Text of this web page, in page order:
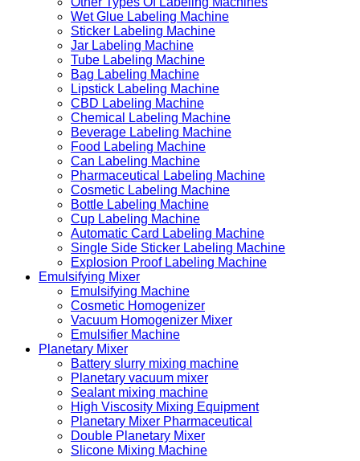
Wet Glue Labeling Machine
Sticker Labeling Machine
Jar Labeling Machine
Tube Labeling Machine
Bag Labeling Machine
Lipstick Labeling Machine
CBD Labeling Machine
Chemical Labeling Machine
Beverage Labeling Machine
Food Labeling Machine
Can Labeling Machine
Pharmaceutical Labeling Machine
Cosmetic Labeling Machine
Bottle Labeling Machine
Cup Labeling Machine
Automatic Card Labeling Machine
Single Side Sticker Labeling Machine
Explosion Proof Labeling Machine
Emulsifying Mixer
Emulsifying Machine
Cosmetic Homogenizer
Vacuum Homogenizer Mixer
Emulsifier Machine
Planetary Mixer
Battery slurry mixing machine
Planetary vacuum mixer
Sealant mixing machine
High Viscosity Mixing Equipment
Planetary Mixer Pharmaceutical
Double Planetary Mixer
Slicone Mixing Machine